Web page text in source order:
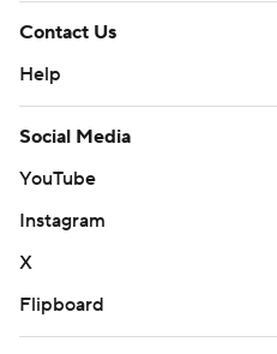
Contact Us
Help
Social Media
YouTube
Instagram
X
Flipboard